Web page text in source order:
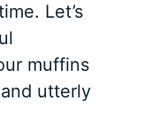
Let’s
muffins
utterly